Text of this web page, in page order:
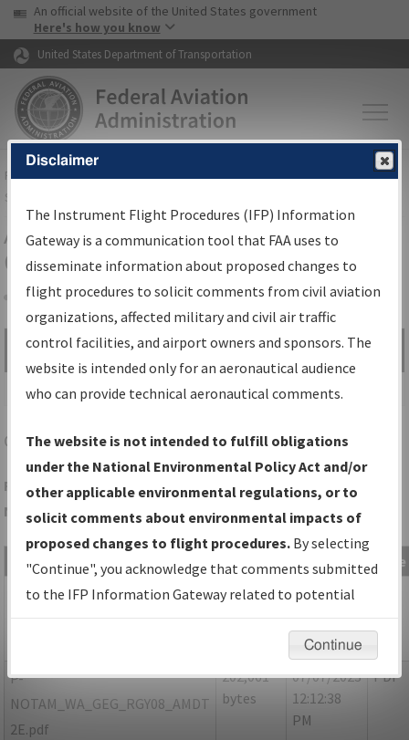
Skip to page content Skip to main content
USA Banner
An official website of the United States government
Here's how you know
United States Department of Transportation
FAAHome▸Air Traffic▸Flight Information▸Aeronautical Information
Services
Airport Procedures Information
Gateway
Share
Search by:
Go
Advanced Search
GEGSPOKANE/SPOKANE INTL
Folder Name: 591B15C51A254337A2F76B94464155CF-GEG-
NDBR
File Name Size Date
Type
NOTAM_WA_GEG_RGY08_AMDT
165,636
bytes
07/07/2023
12:13:01
PM
P-
NOTAM_WA_GEG_RGY08_AMDT
2E.pdf
202,061
bytes
07/07/2023
12:12:38
PM
PDF
Disclaimer
The Instrument Flight Procedures (IFP) Information
Gateway is a communication tool that FAA uses to
disseminate information about proposed changes to
flight procedures to solicit comments from civil aviation
organizations, affected military and civil air traffic
control facilities, and airport owners and sponsors. The
website is intended only for an aeronautical audience
who can provide technical aeronautical comments.
The website is not intended to fulfill obligations
under the National Environmental Policy Act and/or
other applicable environmental regulations, or to
solicit comments about environmental impacts of
proposed changes to flight procedures. By selecting
"Continue", you acknowledge that comments submitted
to the IFP Information Gateway related to potential
environmental impacts will not be considered.
Continue